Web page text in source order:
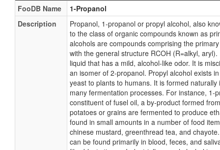
FooDB Name
1-Propanol
Description
Propanol, 1-propanol or propyl alcohol, also
to the class of organic compounds known as
alcohols are compounds comprising the
with the general structure RCOH (R=alkyl,
liquid that has a mild, alcohol-like odor. It is
an isomer of 2-propanol. Propyl alcohol exists
yeast to plants to humans. It is formed
many fermentation processes. For instance, 1-
constituent of fusel oil, a by-product formed
potatoes or grains are fermented to produce
found in small amounts in a number of food
chinese mustard, greenthread tea, and
can be found primarily in blood, feces, and